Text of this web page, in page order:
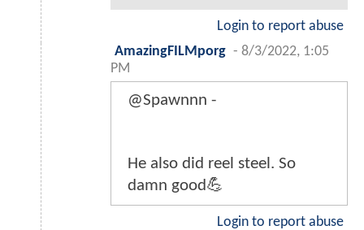
Login to report abuse
AmazingFILMporg - 8/3/2022, 1:05
PM
@Spawnnn -
He also did reel steel. So
damn good💪
Login to report abuse